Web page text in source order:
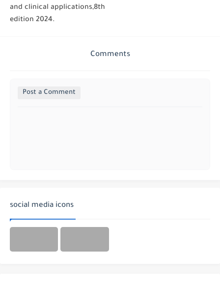
and clinical applications,8th
edition 2024.
Comments
Post a Comment
social media icons